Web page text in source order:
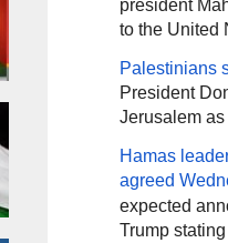
president
to the United
Palestinians
President
Jerusalem
Hamas
agreed
expected
Trump